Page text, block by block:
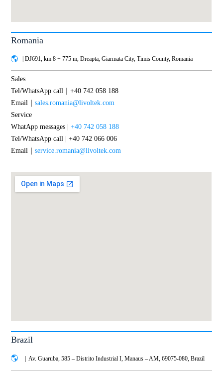
Romania
| DJ691, km 8 + 775 m, Dreapta, Giarmata City, Timis County, Romania
Sales
Tel/WhatsApp call｜+40 742 058 188
Email｜sales.romania@livoltek.com
Service
WhatApp messages |+40 742 058 188
Tel/WhatsApp call | +40 742 066 006
Email｜service.romania@livoltek.com
Brazil
｜Av. Guaruba, 585 – Distrito Industrial I, Manaus – AM, 69075-080, Brazil